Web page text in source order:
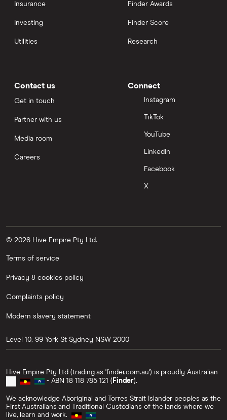
Insurance
Investing
Utilities
Finder Awards
Finder Score
Research
Contact us
Get in touch
Partner with us
Media room
Careers
Connect
Instagram
TikTok
YouTube
LinkedIn
Facebook
X
© 2026 Hive Empire Pty Ltd.
Terms of service
Privacy & cookies policy
Complaints policy
Modern slavery statement
Level 10, 99 York St Sydney NSW 2000
Hive Empire Pty Ltd (trading as 'finder.com.au') is proudly Australian
- ABN 18 118 785 121 ( Finder).
We acknowledge Aboriginal and Torres Strait Islander peoples as the
First Australians and Traditional Custodians of the lands where we
live, learn and work.